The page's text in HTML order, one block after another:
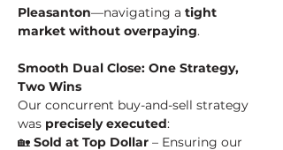
Pleasanton—navigating a tight
market without overpaying.
Smooth Dual Close: One Strategy,
Two Wins
Our concurrent buy-and-sell strategy
was precisely executed:
🏡 Sold at Top Dollar – Ensuring our